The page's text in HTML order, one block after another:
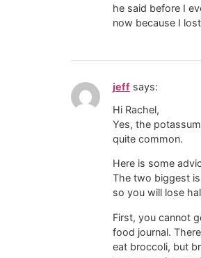
he said before I
now because I
jeff says:
Hi Rachel,
Yes, the
quite common.
Here is some
The two biggest
so you will lose
First, you cannot
food journal.
eat broccoli, but